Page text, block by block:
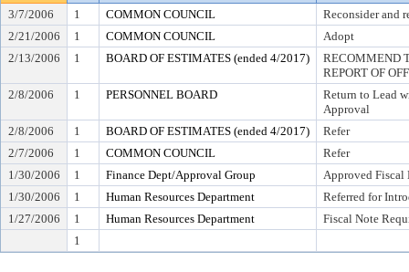
3/7/2006 1 COMMON COUNCIL
Reconsider and
2/21/2006
1 COMMON COUNCIL
Adopt
2/13/2006
1 BOARD OF ESTIMATES (ended 4/2017)
RECOMMEND
REPORT OF
2/8/2006
1 PERSONNEL BOARD
Return to Lead
Approval
2/8/2006
1 BOARD OF ESTIMATES (ended 4/2017)
Refer
2/7/2006
1 COMMON COUNCIL
Refer
1/30/2006
1 Finance Dept/Approval Group
Approved Fiscal
1/30/2006
1 Human Resources Department
Referred for
1/27/2006
1 Human Resources Department
Fiscal Note
1